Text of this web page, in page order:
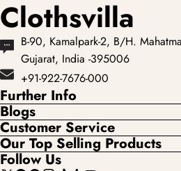
Clothsvilla
B-90, Kamalpark-2, B/H.
Gujarat, India -395006
+91-922-7676-000
Further Info
Blogs
Customer Service
Our Top Selling Products
Follow Us